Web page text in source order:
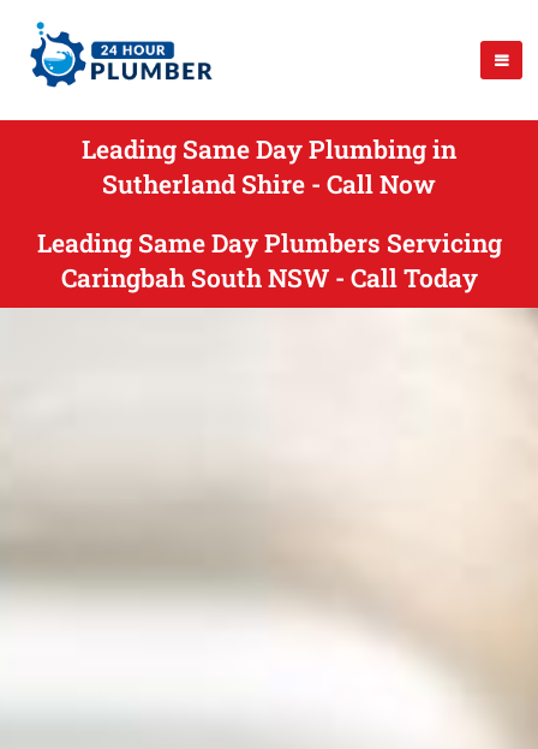
Leading Same Day Plumbing in
Sutherland Shire - Call Now
Leading Same Day Plumbers Servicing
Caringbah South NSW - Call Today